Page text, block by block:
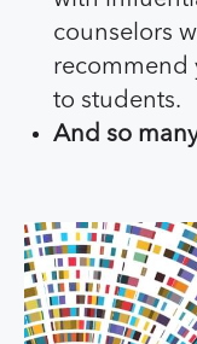
counselors
recommend
to students.
And so